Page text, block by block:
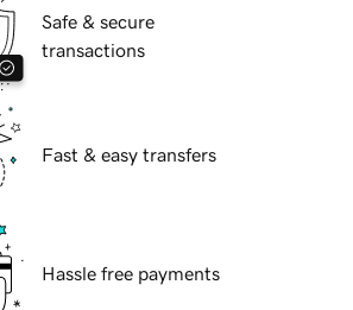
Safe & secure
transactions
Fast & easy transfers
Hassle free payments